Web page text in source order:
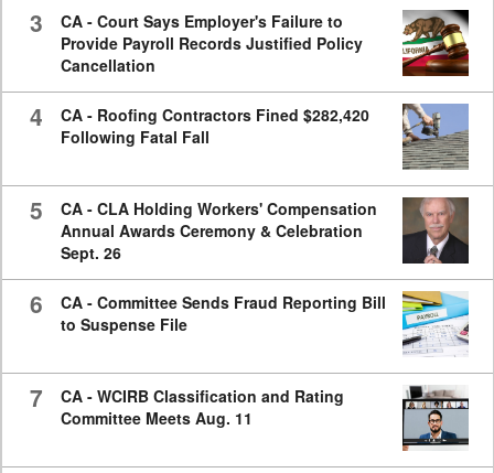
3
CA - Court Says Employer's Failure to
Provide Payroll Records Justified Policy
Cancellation
4
CA - Roofing Contractors Fined $282,420
Following Fatal Fall
5
CA - CLA Holding Workers' Compensation
Annual Awards Ceremony & Celebration
Sept. 26
6
CA - Committee Sends Fraud Reporting Bill
to Suspense File
7
CA - WCIRB Classification and Rating
Committee Meets Aug. 11